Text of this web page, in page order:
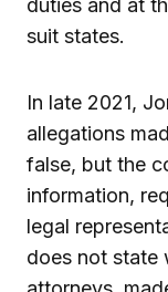
duties and at
suit states.
In late 2021,
allegations
false, but the
information,
legal
does not state